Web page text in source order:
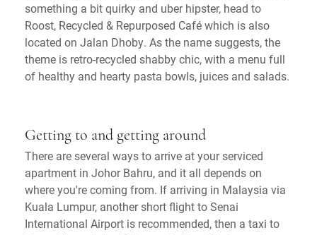
something a bit quirky and uber hipster, head to
Roost, Recycled & Repurposed Café which is also
located on Jalan Dhoby. As the name suggests, the
theme is retro-recycled shabby chic, with a menu full
of healthy and hearty pasta bowls, juices and salads.
Getting to and getting around
There are several ways to arrive at your serviced
apartment in Johor Bahru, and it all depends on
where you're coming from. If arriving in Malaysia via
Kuala Lumpur, another short flight to Senai
International Airport is recommended, then a taxi to